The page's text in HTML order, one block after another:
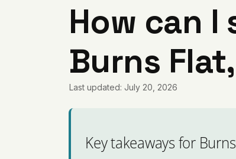
How can
Burns
Last updated: July 20, 2026
Key takeaways for